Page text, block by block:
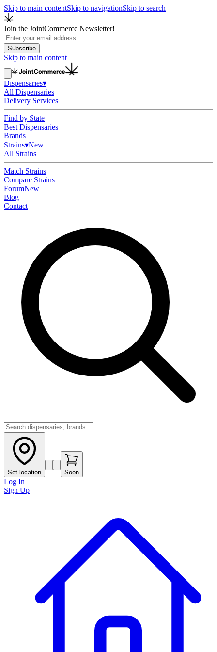
Skip to main contentSkip to navigationSkip to search
Join the JointCommerce Newsletter!
Subscribe
Skip to main content
Dispensaries▾
All Dispensaries
Delivery Services
Find by State
Best Dispensaries
Brands
Strains▾New
All Strains
Match Strains
Compare Strains
ForumNew
Blog
Contact
Set location Soon
Log In
Sign Up